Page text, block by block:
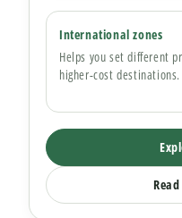
International zones
Helps you set different
higher-cost destinations.